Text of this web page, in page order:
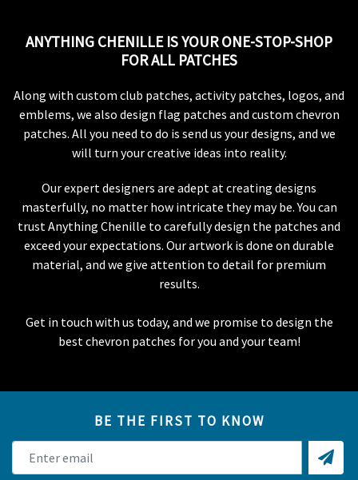
ANYTHING CHENILLE IS YOUR ONE-STOP-SHOP
FOR ALL PATCHES
Along with custom club patches, activity patches, logos, and
emblems, we also design flag patches and custom chevron
patches. All you need to do is send us your designs, and we
will turn your creative ideas into reality.
Our expert designers are adept at creating designs
masterfully, no matter how intricate they may be. You can
trust Anything Chenille to carefully design the patches and
exceed your expectations. Our artwork is done on durable
material, and we give attention to detail for premium
results.
Get in touch with us today, and we promise to design the
best chevron patches for you and your team!
BE THE FIRST TO KNOW